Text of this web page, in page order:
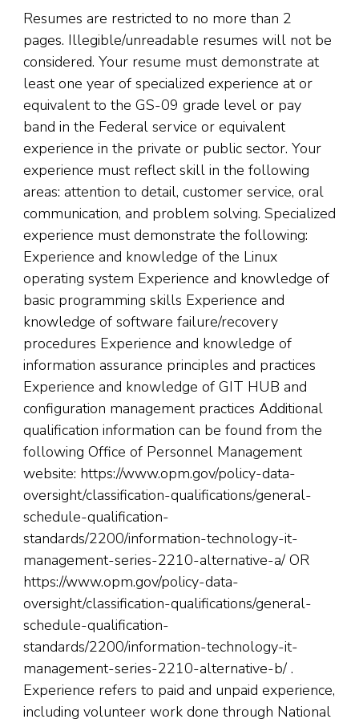
Resumes are restricted to no more than 2
pages. Illegible/unreadable resumes will not be
considered. Your resume must demonstrate at
least one year of specialized experience at or
equivalent to the GS-09 grade level or pay
band in the Federal service or equivalent
experience in the private or public sector. Your
experience must reflect skill in the following
areas: attention to detail, customer service, oral
communication, and problem solving. Specialized
experience must demonstrate the following:
Experience and knowledge of the Linux
operating system Experience and knowledge of
basic programming skills Experience and
knowledge of software failure/recovery
procedures Experience and knowledge of
information assurance principles and practices
Experience and knowledge of GIT HUB and
configuration management practices Additional
qualification information can be found from the
following Office of Personnel Management
website: https://www.opm.gov/policy-data-
oversight/classification-qualifications/general-
schedule-qualification-
standards/2200/information-technology-it-
management-series-2210-alternative-a/ OR
https://www.opm.gov/policy-data-
oversight/classification-qualifications/general-
schedule-qualification-
standards/2200/information-technology-it-
management-series-2210-alternative-b/ .
Experience refers to paid and unpaid experience,
including volunteer work done through National